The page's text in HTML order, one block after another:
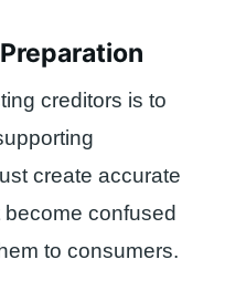
creditors is to
create accurate
confused
to consumers.